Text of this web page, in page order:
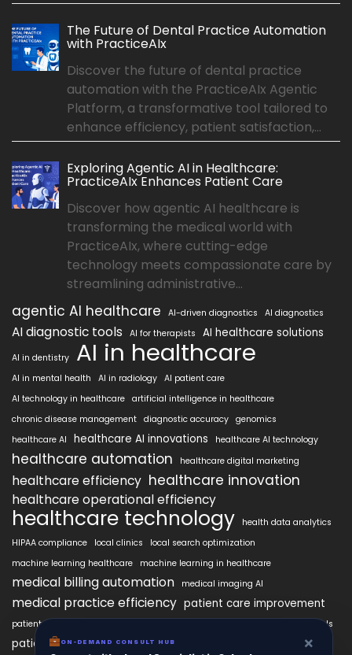
The Future of Dental Practice Automation
with PracticeAIx
Discover the future of dental practice
automation with the PracticeAIx Agentic
Platform, a transformative tool tailored to
enhance efficiency, patient satisfaction,...
Exploring Agentic AI in Healthcare:
PracticeAIx Enhances Patient Care
Discover how agentic AI healthcare is
transforming the medical world with
PracticeAIx, where cutting-edge
technology meets compassionate care by
streamlining administrative...
agentic AI healthcare AI-driven diagnostics AI diagnostics
AI diagnostic tools AI for therapists AI healthcare solutions
AI in dentistry AI in healthcare
AI in mental health AI in radiology AI patient care
AI technology in healthcare artificial intelligence in healthcare
chronic disease management diagnostic accuracy genomics
healthcare AI
healthcare AI innovations healthcare AI technology
healthcare automation healthcare digital marketing
healthcare efficiency healthcare innovation
healthcare operational efficiency
healthcare technology
health data analytics
HIPAA compliance
local clinics
local search optimization
machine learning healthcare
machine learning in healthcare
medical billing automation medical imaging AI
medical practice efficiency patient care improvement
patient data security patient engagement patient engagement tools
patient satisfaction improvement
ON-DEMAND CONSULT HUB ×